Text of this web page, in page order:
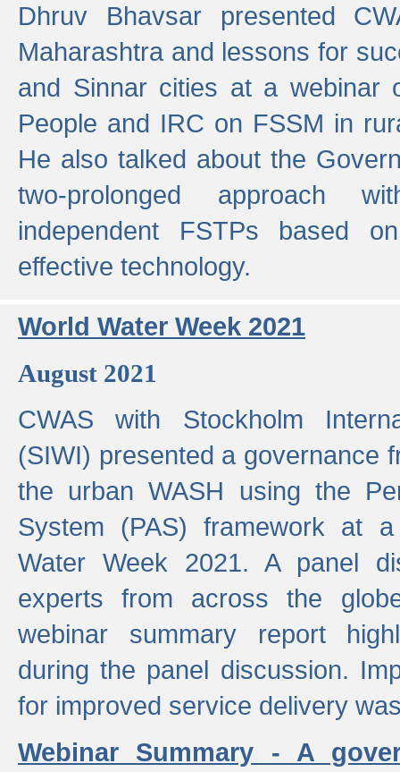
Dhruv Bhavsar presented
Maharashtra and lessons for
and Sinnar cities at a webinar
People and IRC on FSSM in
He also talked about the
two-prolonged approach
independent FSTPs based
effective technology.
World Water Week 2021
August 2021
CWAS with Stockholm
(SIWI) presented a governance
the urban WASH using the
System (PAS) framework at
Water Week 2021. A panel
experts from across the
webinar summary report
during the panel discussion.
for improved service delivery
Webinar Summary - A